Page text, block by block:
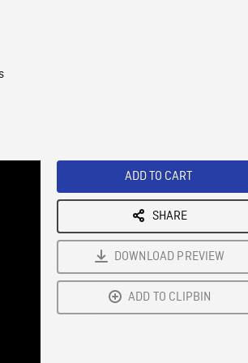
ADD TO CART
SHARE
DOWNLOAD PREVIEW
ADD TO CLIPBIN